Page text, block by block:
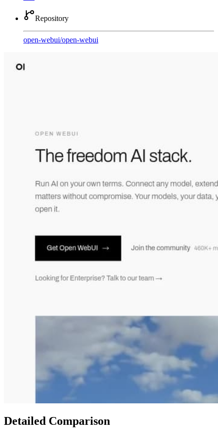
Repository
open-webui/open-webui
Detailed Comparison